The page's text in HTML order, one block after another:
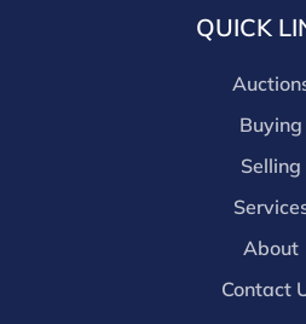
QUICK
Buying
Selling
About
Contact